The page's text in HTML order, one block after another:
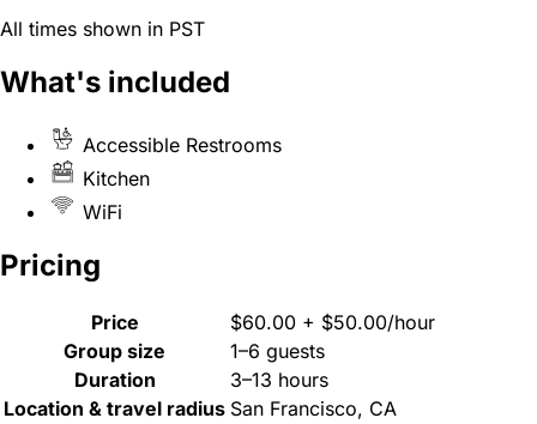
All times shown in PST
What's included
Accessible Restrooms
Kitchen
WiFi
Pricing
Price
$60.00 + $50.00/hour
Group size
1–6 guests
Duration
3–13 hours
Location & travel radius San Francisco, CA